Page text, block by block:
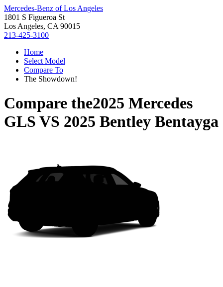
Mercedes-Benz of Los Angeles
1801 S Figueroa St
Los Angeles, CA 90015
213-425-3100
Home
Select Model
Compare To
The Showdown!
Compare the2025 Mercedes
GLS VS 2025 Bentley Bentayga